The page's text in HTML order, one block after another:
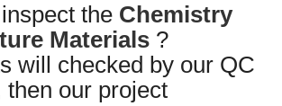
the Chemistry
Materials ?
will checked by our QC
then our project